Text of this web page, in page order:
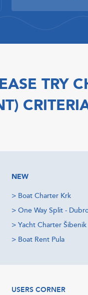
TRY
NEW
> Boat Charter Krk
> One Way Split -
> Yacht Charter Šibenik
> Boat Rent Pula
USERS CORNER